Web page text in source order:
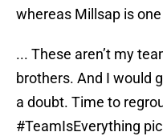
whereas Millsap is
... These aren’t my
brothers. And I would
a doubt. Time to
#TeamIsEverything